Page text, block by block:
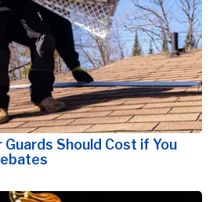
Should Cost if You